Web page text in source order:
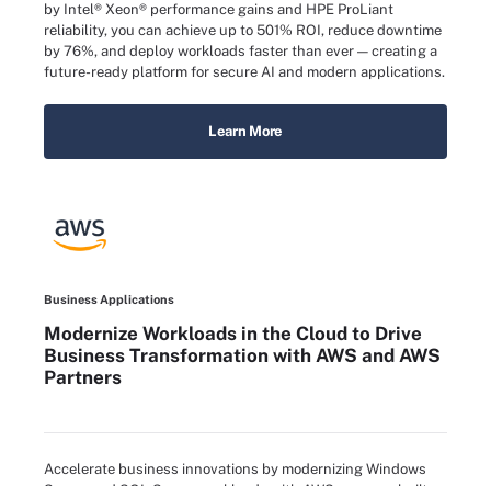
by Intel® Xeon® performance gains and HPE ProLiant
reliability, you can achieve up to 501% ROI, reduce downtime
by 76%, and deploy workloads faster than ever — creating a
future-ready platform for secure AI and modern applications.
Learn More
Business Applications
Modernize Workloads in the Cloud to Drive
Business Transformation with AWS and AWS
Partners
Accelerate business innovations by modernizing Windows